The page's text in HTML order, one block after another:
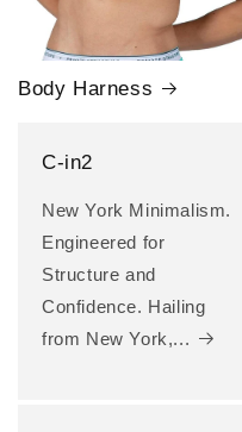
Body Harness
C-in2
New York Minimalism.
Engineered for
Structure and
Confidence. Hailing
from New York,...